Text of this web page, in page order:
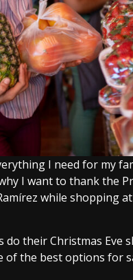
I need for my
I want to thank
while shopping
do their Christmas
of the best options for